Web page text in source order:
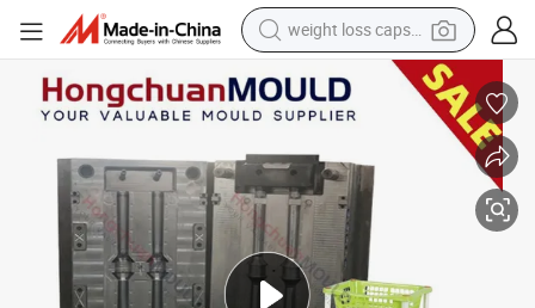
weight loss capsule
running shoe
living room sofa
basketball shoe
powder
wheel loader
electric motorcycle
Plastic Custom Basket Mould Maker Household Laundry Basket